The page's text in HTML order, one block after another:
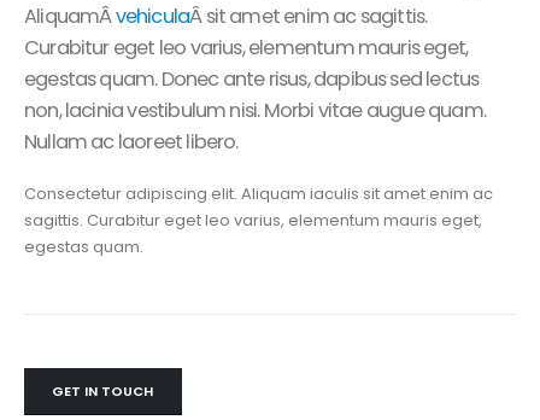
AliquamÂvehiculaÂ sit amet enim ac sagittis.
Curabitur eget leo varius, elementum mauris eget,
egestas quam. Donec ante risus, dapibus sed lectus
non, lacinia vestibulum nisi. Morbi vitae augue quam.
Nullam ac laoreet libero.
Consectetur adipiscing elit. Aliquam iaculis sit amet enim ac
sagittis. Curabitur eget leo varius, elementum mauris eget,
egestas quam.
GET IN TOUCH